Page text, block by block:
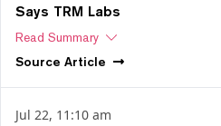
Says TRM Labs
Read Summary
Source Article
Jul 22, 11:10 am